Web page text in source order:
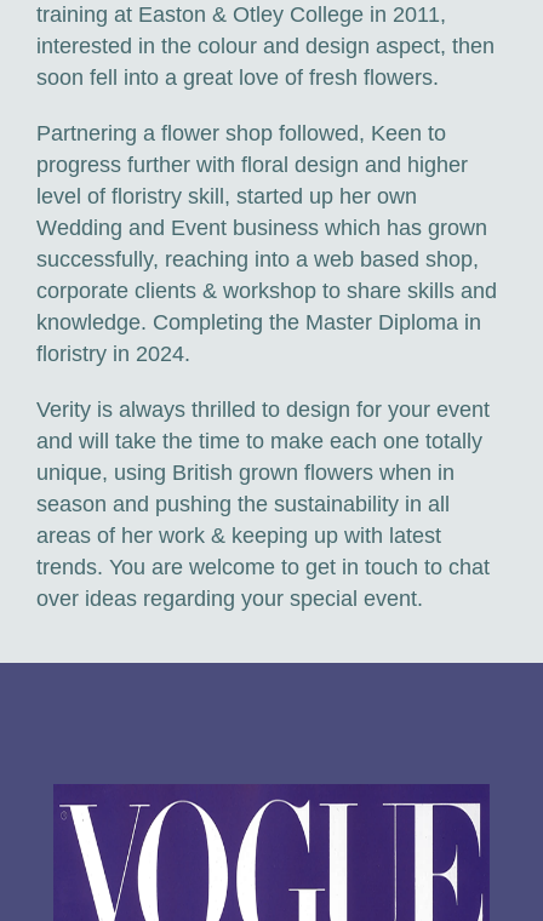
training at Easton & Otley College in 2011,
interested in the colour and design aspect, then
soon fell into a great love of fresh flowers.
Partnering a flower shop followed, Keen to
progress further with floral design and higher
level of floristry skill, started up her own
Wedding and Event business which has grown
successfully, reaching into a web based shop,
corporate clients & workshop to share skills and
knowledge. Completing the Master Diploma in
floristry in 2024.
Verity is always thrilled to design for your event
and will take the time to make each one totally
unique, using British grown flowers when in
season and pushing the sustainability in all
areas of her work & keeping up with latest
trends. You are welcome to get in touch to chat
over ideas regarding your special event.